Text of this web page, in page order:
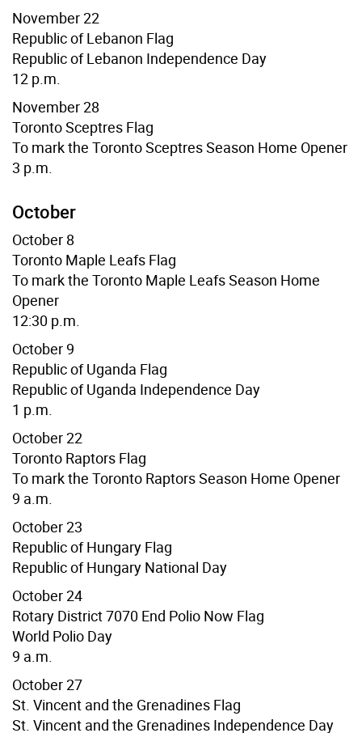
November 22
Republic of Lebanon Flag
Republic of Lebanon Independence Day
12 p.m.
November 28
Toronto Sceptres Flag
To mark the Toronto Sceptres Season Home Opener
3 p.m.
October
October 8
Toronto Maple Leafs Flag
To mark the Toronto Maple Leafs Season Home
Opener
12:30 p.m.
October 9
Republic of Uganda Flag
Republic ofUganda Independence Day
1 p.m.
October 22
Toronto Raptors Flag
To mark the Toronto Raptors Season Home Opener
9 a.m.
October 23
Republic of Hungary Flag
Republic of Hungary National Day
October 24
Rotary District 7070 End Polio Now Flag
World Polio Day
9 a.m.
October 27
St. Vincent and the Grenadines Flag
St. Vincent and the Grenadines Independence Day